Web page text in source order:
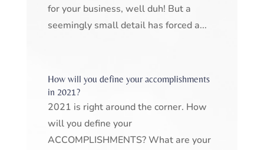
for your business, well duh! But a
seemingly small detail has forced a...
How will you define your accomplishments
in 2021?
2021 is right around the corner. How
will you define your
ACCOMPLISHMENTS? What are your